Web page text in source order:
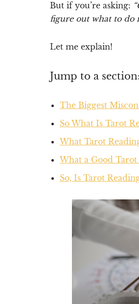
But if you’re asking:
figure out what to do
Let me explain!
Jump to a
The Biggest
So What Is Tarot
What Tarot
What a Good Tarot
So, Is Tarot